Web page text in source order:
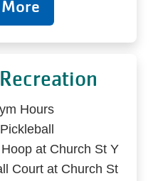
Hours
at Church St Y
Court at Church St